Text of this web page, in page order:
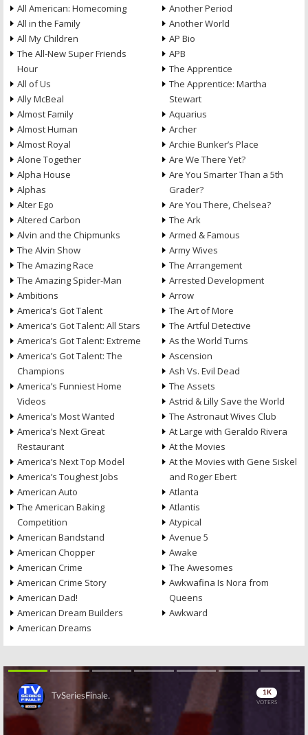
All American: Homecoming
All in the Family
All My Children
The All-New Super Friends
Hour
All of Us
Ally McBeal
Almost Family
Almost Human
Almost Royal
Alone Together
Alpha House
Alphas
Alter Ego
Altered Carbon
Alvin and the Chipmunks
The Alvin Show
The Amazing Race
The Amazing Spider-Man
Ambitions
America’s Got Talent
America’s Got Talent: All Stars
America’s Got Talent: Extreme
America’s Got Talent: The
Champions
America’s Funniest Home
Videos
America’s Most Wanted
America’s Next Great
Restaurant
America’s Next Top Model
America’s Toughest Jobs
American Auto
The American Baking
Competition
American Bandstand
American Chopper
American Crime
American Crime Story
American Dad!
American Dream Builders
American Dreams
Another Period
Another World
AP Bio
APB
The Apprentice
The Apprentice: Martha
Stewart
Aquarius
Archer
Archie Bunker’s Place
Are We There Yet?
Are You Smarter Than a 5th
Grader?
Are You There, Chelsea?
The Ark
Armed & Famous
Army Wives
The Arrangement
Arrested Development
Arrow
The Art of More
The Artful Detective
As the World Turns
Ascension
Ash Vs. Evil Dead
The Assets
Astrid & Lilly Save the World
The Astronaut Wives Club
At Large with Geraldo Rivera
At the Movies
At the Movies with Gene Siskel
and Roger Ebert
Atlanta
Atlantis
Atypical
Avenue 5
Awake
The Awesomes
Awkwafina Is Nora from
Queens
Awkward
Skip